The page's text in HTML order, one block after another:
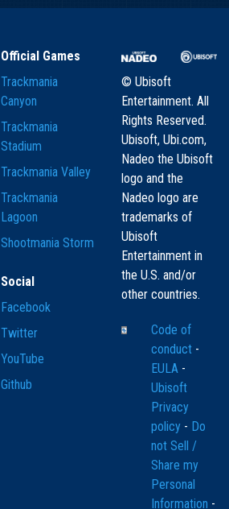
Official Games
Trackmania
Canyon
Trackmania
Stadium
Trackmania Valley
Trackmania
Lagoon
Shootmania Storm
Social
Facebook
Twitter
YouTube
Github
© Ubisoft
Entertainment. All
Rights Reserved.
Ubisoft, Ubi.com,
Nadeo the Ubisoft
logo and the
Nadeo logo are
trademarks of
Ubisoft
Entertainment in
the U.S. and/or
other countries.
Code of
conduct -
EULA -
Ubisoft
Privacy
policy - Do
not Sell /
Share my
Personal
Information -